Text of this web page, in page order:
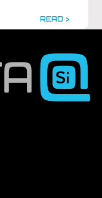
READ >